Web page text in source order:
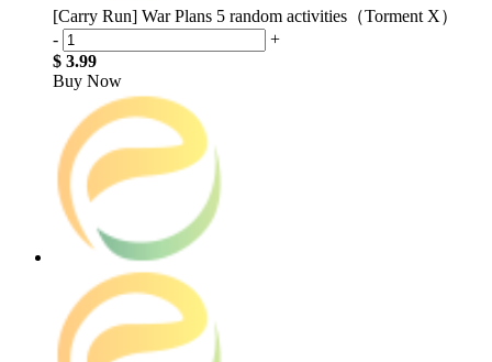
[Carry Run] War Plans 5 random activities（Torment X）
-
+
$ 3.99
Buy Now